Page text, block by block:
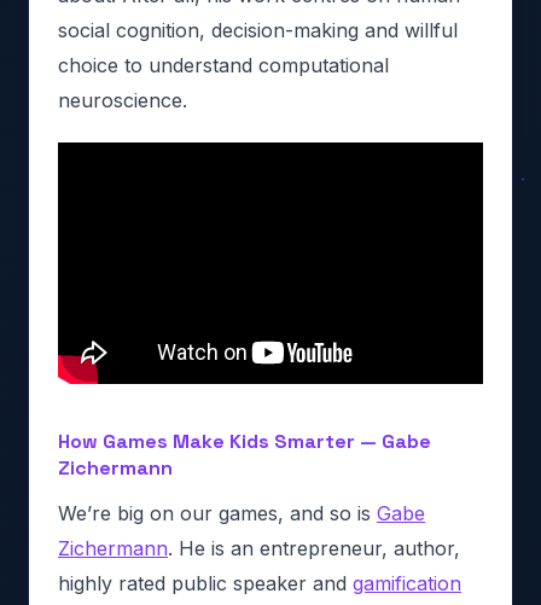
social cognition, decision-making and willful
choice to understand computational
neuroscience.
How Games Make Kids Smarter — Gabe
Zichermann
We’re big on our games, and so is Gabe
Zichermann. He is an entrepreneur, author,
highly rated public speaker and gamification